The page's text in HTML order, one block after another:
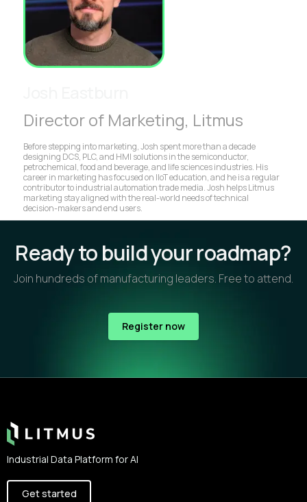
Director of Marketing, Litmus
Before stepping into marketing, Josh spent more than a decade
designing DCS, PLC, and HMI solutions in the semiconductor,
petrochemical, food and beverage, and life sciences industries. His
career in marketing has focused on IIoT education, and he is a regular
contributor to industrial automation trade media. Josh helps Litmus
marketing stay aligned with the real-world needs of technical
decision-makers and end users.
Ready to build your roadmap?
Join hundreds of manufacturing leaders. Free to attend.
Register now
Industrial Data Platform for AI
Get started